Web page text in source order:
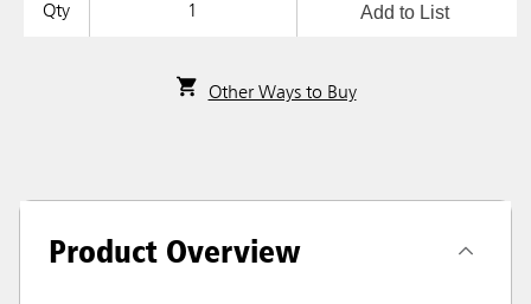
Qty Add to List
Other Ways to Buy
Product Overview